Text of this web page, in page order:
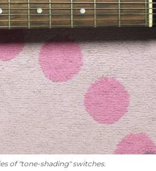
of "tone-shading" switches.